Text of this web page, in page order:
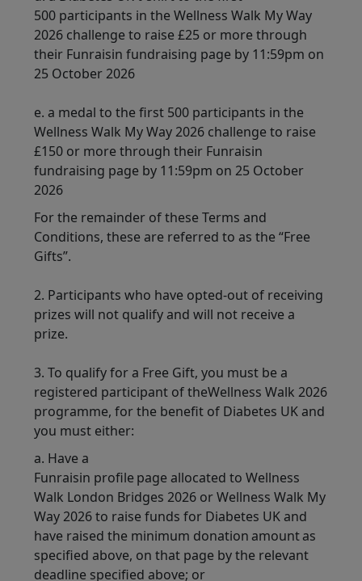
500 participants in the Wellness Walk My Way
2026 challenge to raise £25 or more through
their Funraisin fundraising page by 11:59pm on
25 October 2026
e. a medal to the first 500 participants in the
Wellness Walk My Way 2026 challenge to raise
£150 or more through their Funraisin
fundraising page by 11:59pm on 25 October
2026
For the remainder of these Terms and
Conditions, these are referred to as the “Free
Gifts”.
2. Participants who have opted-out of receiving
prizes will not qualify and will not receive a
prize.
3. To qualify for a Free Gift, you must be a
registered participant of theWellness Walk 2026
programme, for the benefit of Diabetes UK and
you must either:
a. Have a
Funraisin profile page allocated to Wellness
Walk London Bridges 2026 or Wellness Walk My
Way 2026 to raise funds for Diabetes UK and
have raised the minimum donation amount as
specified above, on that page by the relevant
deadline specified above; or